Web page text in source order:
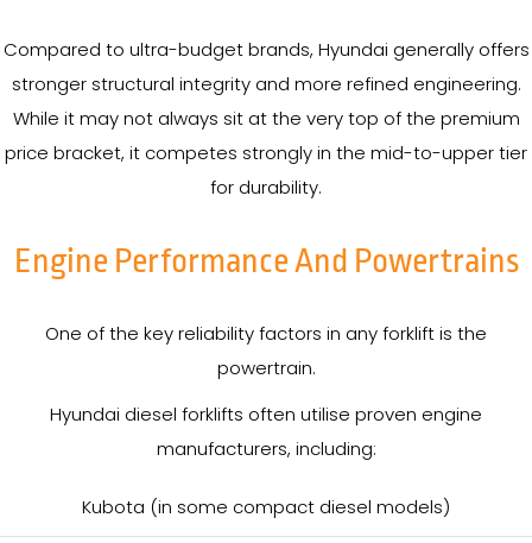
Compared to ultra-budget brands, Hyundai generally offers
stronger structural integrity and more refined engineering.
While it may not always sit at the very top of the premium
price bracket, it competes strongly in the mid-to-upper tier
for durability.
Engine Performance And Powertrains
One of the key reliability factors in any forklift is the
powertrain.
Hyundai diesel forklifts often utilise proven engine
manufacturers, including:
Kubota (in some compact diesel models)